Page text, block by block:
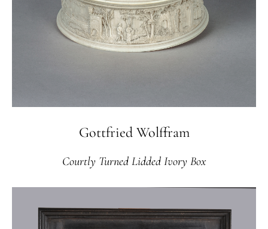
Gottfried Wolffram
Courtly Turned Lidded Ivory Box